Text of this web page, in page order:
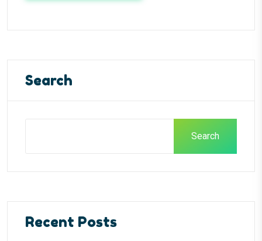
Search
Search
Recent Posts